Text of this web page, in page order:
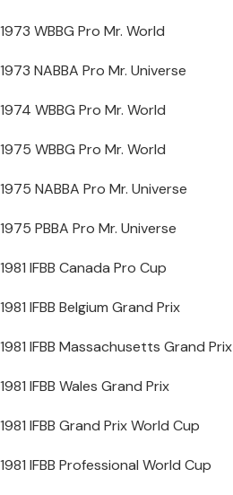
1973 WBBG Pro Mr. World
1973 NABBA Pro Mr. Universe
1974 WBBG Pro Mr. World
1975 WBBG Pro Mr. World
1975 NABBA Pro Mr. Universe
1975 PBBA Pro Mr. Universe
1981 IFBB Canada Pro Cup
1981 IFBB Belgium Grand Prix
1981 IFBB Massachusetts Grand Prix
1981 IFBB Wales Grand Prix
1981 IFBB Grand Prix World Cup
1981 IFBB Professional World Cup